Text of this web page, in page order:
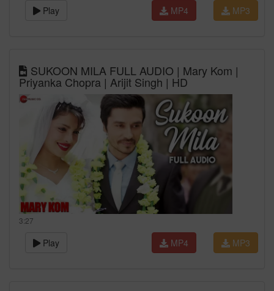
Play MP3
MP4
SUKOON MILA FULL AUDIO | Mary Kom |
Priyanka Chopra | Arijit Singh | HD
3:27
Play MP3
MP4